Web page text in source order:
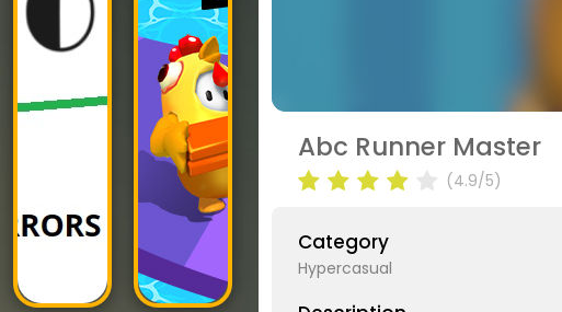
Abc Runner Master
(4.9/5)
Category
Hypercasual